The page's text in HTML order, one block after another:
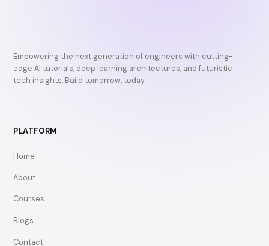
Empowering the next generation of engineers with cutting-
edge AI tutorials, deep learning architectures, and futuristic
tech insights. Build tomorrow, today.
PLATFORM
Home
About
Courses
Blogs
Contact